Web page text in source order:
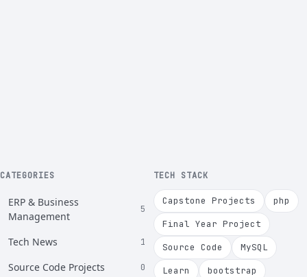
CATEGORIES
ERP & Business
Management
5
Tech News 1
Source Code Projects 0
TECH STACK
Capstone Projects
php
Final Year Project
Source Code
MySQL
Learn
bootstrap